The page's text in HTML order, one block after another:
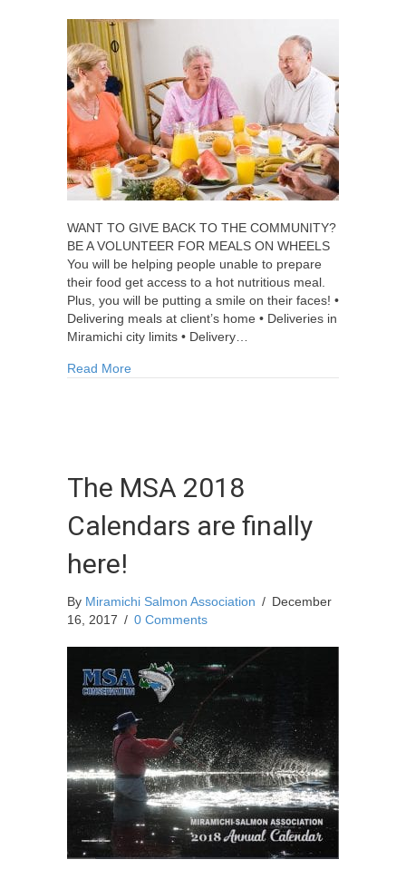
WANT TO GIVE BACK TO THE COMMUNITY?
BE A VOLUNTEER FOR MEALS ON WHEELS
You will be helping people unable to prepare
their food get access to a hot nutritious meal.
Plus, you will be putting a smile on their faces! •
Delivering meals at client’s home • Deliveries in
Miramichi city limits • Delivery…
Read More
The MSA 2018
Calendars are finally
here!
By Miramichi Salmon Association / December
16, 2017 / 0 Comments